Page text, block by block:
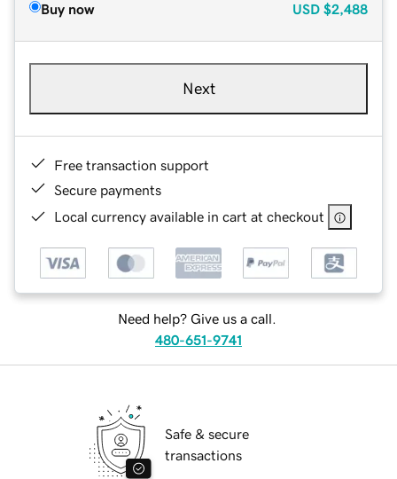
Buy now USD $2,488
Next
Free transaction support
Secure payments
Local currency available in cart at checkout
Need help? Give us a call.
480-651-9741
Safe & secure
transactions